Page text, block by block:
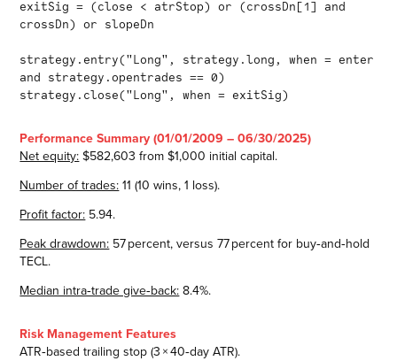
exitSig = (close < atrStop) or (crossDn[1] and
crossDn) or slopeDn
strategy.entry("Long", strategy.long, when = enter
and strategy.opentrades == 0)
strategy.close("Long", when = exitSig)
Performance Summary (01/01/2009 – 06/30/2025)
Net equity: $582,603 from $1,000 initial capital.
Number of trades: 11 (10 wins, 1 loss).
Profit factor: 5.94.
Peak drawdown: 57 percent, versus 77 percent for buy‑and‑hold
TECL.
Median intra‑trade give‑back: 8.4%.
Risk Management Features
ATR‑based trailing stop (3 × 40‑day ATR).